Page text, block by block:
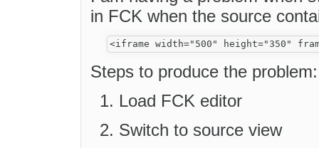
in FCK when the source
Steps to produce the problem:
Load FCK editor
Switch to source view